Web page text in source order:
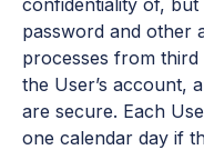
confidentiality of,
password and other
processes from third
the User’s account,
are secure. Each
one calendar day if